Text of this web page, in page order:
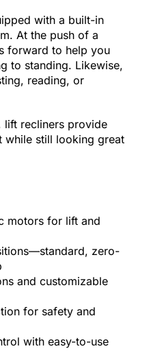
with a built-in
At the push of a
forward to help you
to standing. Likewise,
reading, or
lift recliners provide
still looking great
motors for lift and
zero-
and customizable
for safety and
with easy-to-use